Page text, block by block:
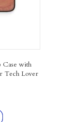
Case with
Tech Lover
product